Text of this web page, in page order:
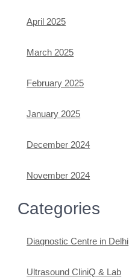
April 2025
March 2025
February 2025
January 2025
December 2024
November 2024
Categories
Diagnostic Centre in Delhi
Ultrasound CliniQ & Lab